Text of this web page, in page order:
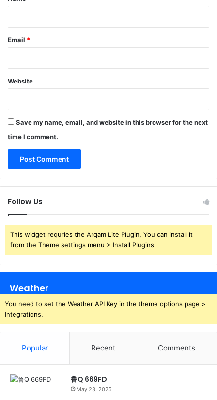
Email *
Website
Save my name, email, and website in this browser for the next
time I comment.
Follow Us
This widget requries the Arqam Lite Plugin, You can install it
from the Theme settings menu > Install Plugins.
Weather
You need to set the Weather API Key in the theme options page >
Integrations.
Popular Recent Comments
鲁Q 669FD
May 23, 2025